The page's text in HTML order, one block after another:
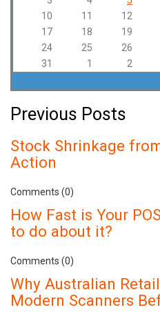
10
11 12
17
18 19
24
25 26
31
1 2
Previous Posts
Stock Shrinkage
Action
Comments (0)
How Fast is Your
to do about it?
Comments (0)
Why Australian
Modern Scanners